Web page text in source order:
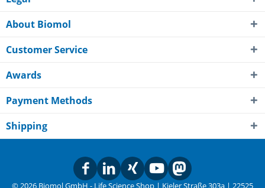
About Biomol
Customer Service
Awards
Payment Methods
Shipping
© 2026 Biomol GmbH - Life Science Shop | Kieler Straße 303a | 22525